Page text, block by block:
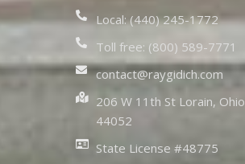
Local: (440) 245-1772
Toll free: (800) 589-7771
contact@raygidich.com
206 W 11th St Lorain, Ohio
44052
State License #48775